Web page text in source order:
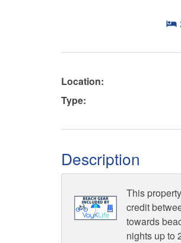
Location:
Type:
Description
This
credit
towards
nights up to